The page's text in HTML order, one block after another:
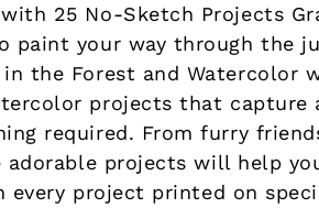
25 No-Sketch Projects
paint your way through the
the Forest and Watercolor
projects that capture
required. From furry
projects will help
project printed on